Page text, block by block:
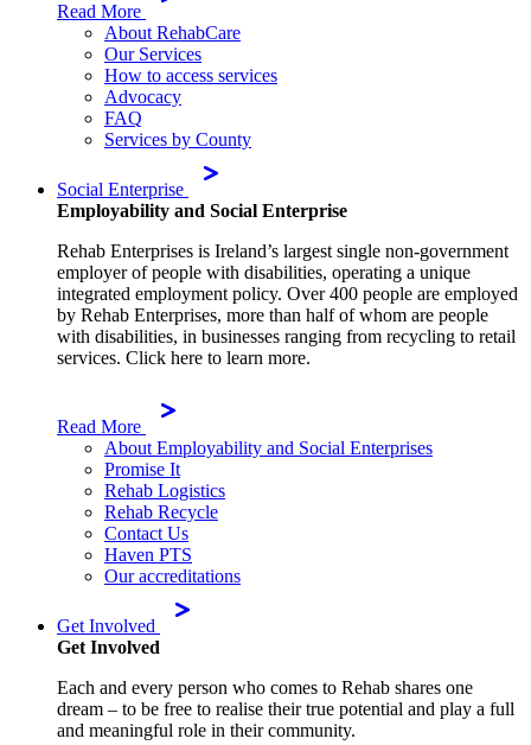
Read More
About RehabCare
Our Services
How to access services
Advocacy
FAQ
Services by County
Social Enterprise
Employability and Social Enterprise
Rehab Enterprises is Ireland’s largest single non-government
employer of people with disabilities, operating a unique
integrated employment policy. Over 400 people are employed
by Rehab Enterprises, more than half of whom are people
with disabilities, in businesses ranging from recycling to retail
services. Click here to learn more.
Read More
About Employability and Social Enterprises
Promise It
Rehab Logistics
Rehab Recycle
Contact Us
Haven PTS
Our accreditations
Get Involved
Get Involved
Each and every person who comes to Rehab shares one
dream – to be free to realise their true potential and play a full
and meaningful role in their community.